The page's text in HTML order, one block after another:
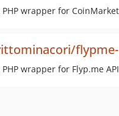
PHP wrapper for
PHP wrapper for Flyp.me API